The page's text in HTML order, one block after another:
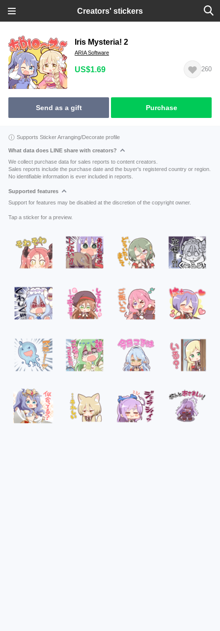
Creators' stickers
Iris Mysteria! 2
ARIA Software
US$1.69 260
Send as a gift Purchase
Supports Sticker Arranging/Decorate profile
What data does LINE share with creators?
We collect purchase data for sales reports to content creators.
Sales reports include the purchase date and the buyer's registered country or region.
No identifiable information is ever included in reports.
Supported features
Support for features may be disabled at the discretion of the copyright owner.
Tap a sticker for a preview.